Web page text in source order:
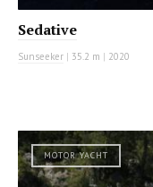
Sedative
Sunseeker | 35.2 m | 2020
MOTOR YACHT